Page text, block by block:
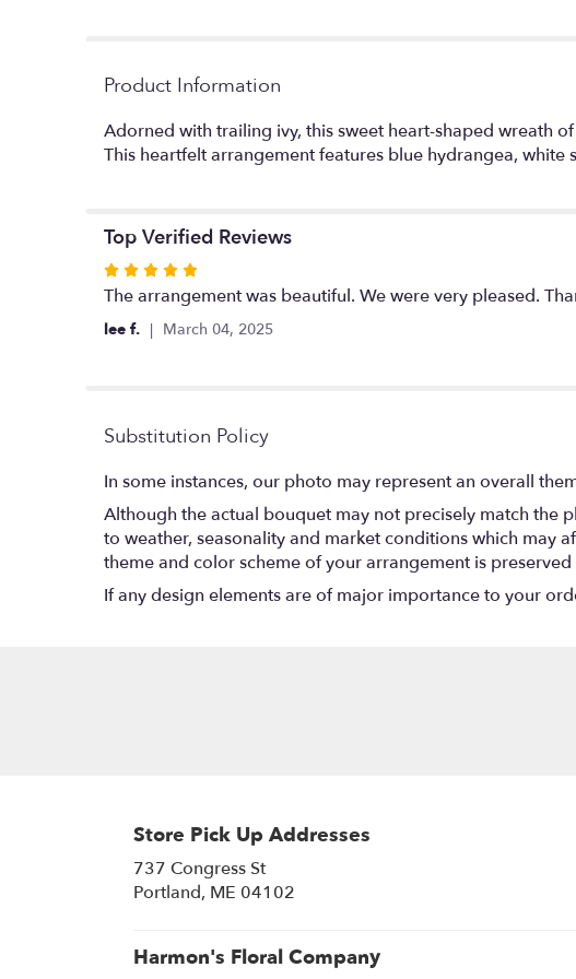
Product Information
Adorned with trailing ivy, this sweet heart-shaped wreath
This heartfelt arrangement features blue hydrangea, white
Top Verified Reviews
Rated
5
out
The arrangement was beautiful. We were very pleased.
lee f. March 04, 2025
Substitution Policy
In some instances, our photo may represent an overall
Although the actual bouquet may not precisely match the
to weather, seasonality and market conditions which may
theme and color scheme of your arrangement is
If any design elements are of major importance to your
Store Pick Up Addresses
737 Congress St
Portland, ME 04102
a
Harmon's Floral Company